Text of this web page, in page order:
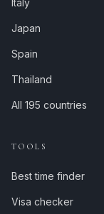
Italy
Japan
Spain
Thailand
All 195 countries
TOOLS
Best time finder
Visa checker